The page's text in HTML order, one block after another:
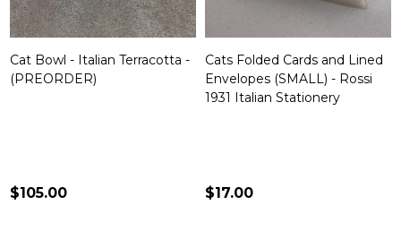
Cat Bowl - Italian Terracotta -
(PREORDER)
$105.00
Cats Folded Cards and Lined
Envelopes (SMALL) - Rossi
1931 Italian Stationery
$17.00